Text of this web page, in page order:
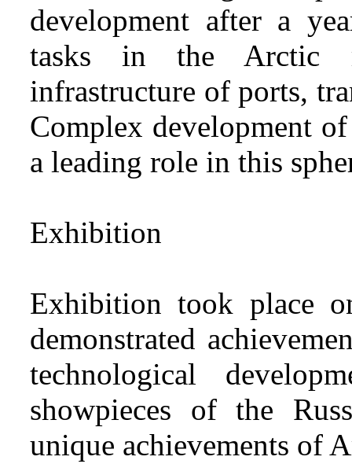
development after a
tasks in the Arctic
infrastructure of ports,
Complex development
a leading role in this
Exhibition
Exhibition took place
demonstrated
technological
showpieces of the
unique achievements of